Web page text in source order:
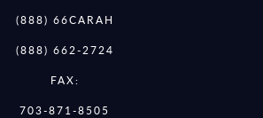
(888) 66CARAH
(888) 662-2724
FAX:
703-871-8505